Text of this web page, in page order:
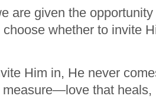
are given the
choose whether to invite
Him in, He never
that heals,